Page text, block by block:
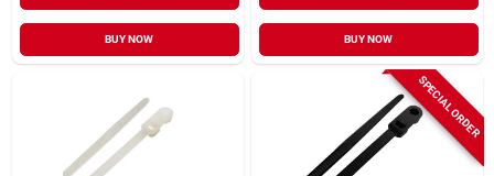
BUY NOW BUY NOW
SPECIAL ORDER